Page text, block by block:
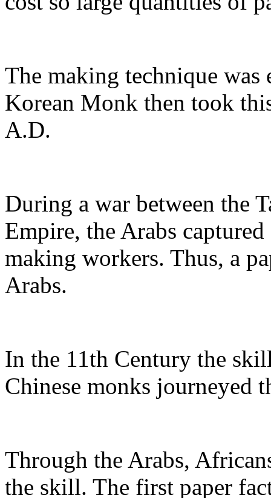
The making technique
Korean Monk then took
A.D.
During a war between the
Empire, the Arabs
making workers. Thus, a
Arabs.
In the 11th Century the
Chinese monks journeyed
Through the Arabs,
the skill. The first paper